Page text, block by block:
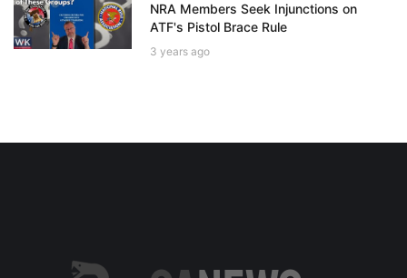
NRA Members Seek Injunctions on
ATF's Pistol Brace Rule
3 years ago